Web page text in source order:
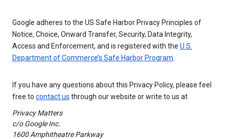
Google adheres to the US Safe Harbor Privacy Principles of
Notice, Choice, Onward Transfer, Security, Data Integrity,
Access and Enforcement, and is registered with the U.S.
Department of Commerce’s Safe Harbor Program
If you have any questions about this Privacy Policy, please feel
free to contact us through our website or write to us at
Privacy Matters
c/o Google Inc.
1600 Amphitheatre Parkway